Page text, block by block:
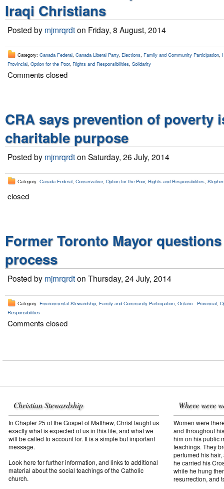
Iraqi Christians
Posted by mjmrqrdton Friday, 8 August, 2014
Category: Canada Federal Canada Liberal Party, Elections Family and Community Participation
Provincial Option for the Poor, Rights and Responsibilities Solidarity
Comments closed
CRA says prevention of poverty
charitable purpose
Posted by mjmrqrdton Saturday, 26 July, 2014
Category: Canada Federal, Conservative, Option for the Poor, Rights and Responsibilities,
closed
Former Toronto Mayor
process
Posted by mjmrqrdton Thursday, 24 July, 2014
Category: Environmental Stewardship Family and Community Participation Ontario - Provincial
Responsibilities
Comments closed
Christian Stewardship
In Chapter 25 of the Gospel of Matthew, Christ taught us
exactly what is expected of us in this life, and what we
will be called to account for. It is a simple but important
message.
Look here for further information, and links to additional
material about the social teachings of the Catholic
church.
Where were
Women were
and throughout
him on his public
teachings. They
perfumed his
he carried his
while he hung
resurrection, and